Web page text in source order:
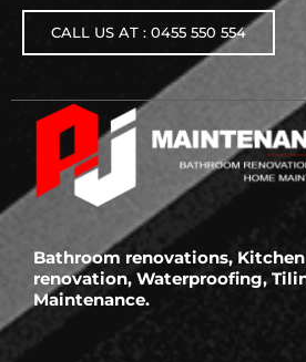
CALL US AT : 0455 550 554
Bathroom renovations,
renovation, Waterproofing,
Maintenance.